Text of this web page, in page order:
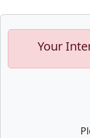
Your